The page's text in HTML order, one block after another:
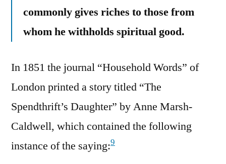
commonly gives riches to those from
whom he withholds spiritual good.
In 1851 the journal “Household Words” of
London printed a story titled “The
Spendthrift’s Daughter” by Anne Marsh-
Caldwell, which contained the following
instance of the saying:9